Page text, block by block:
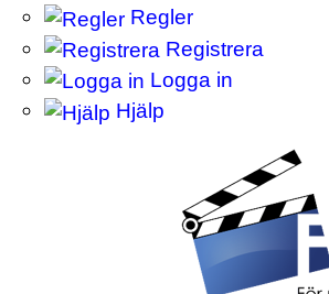
Regler
Registrera
Logga in
Hjälp